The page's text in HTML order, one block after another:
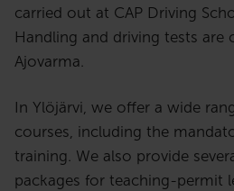
carried out at CAP Driving
Handling and driving tests are
Ajovarma.
In Ylöjärvi, we offer a wide
courses, including the
training. We also provide
packages for teaching-permit